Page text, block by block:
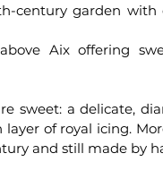
century garden with
Aix offering
sweet: a delicate,
of royal icing.
and still made by